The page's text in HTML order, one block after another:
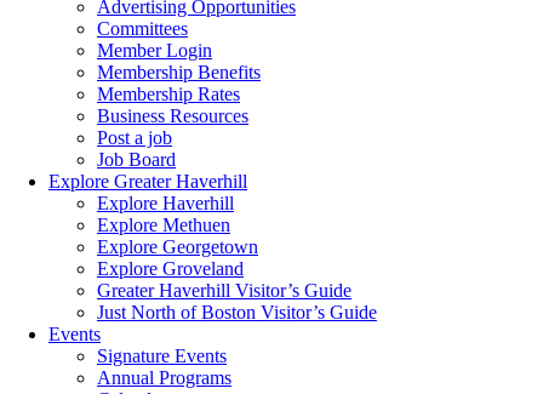
Advertising Opportunities
Committees
Member Login
Membership Benefits
Membership Rates
Business Resources
Post a job
Job Board
Explore Greater Haverhill
Explore Haverhill
Explore Methuen
Explore Georgetown
Explore Groveland
Greater Haverhill Visitor’s Guide
Just North of Boston Visitor’s Guide
Events
Signature Events
Annual Programs